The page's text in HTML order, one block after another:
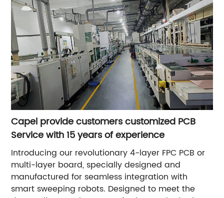
Capel provide customers customized PCB
Service with 15 years of experience
Introducing our revolutionary 4-layer FPC PCB or
multi-layer board, specially designed and
manufactured for seamless integration with
smart sweeping robots. Designed to meet the